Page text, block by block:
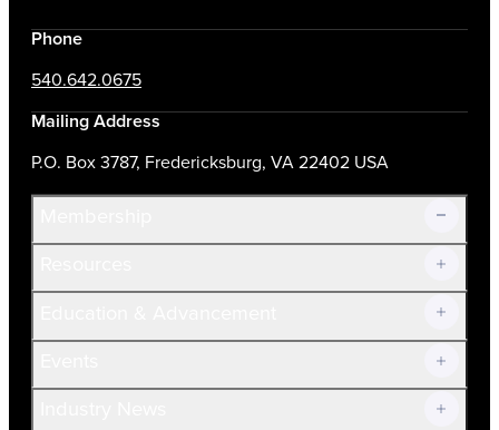
Phone
540.642.0675
Mailing Address
P.O. Box 3787, Fredericksburg, VA 22402 USA
Join Now!
Current Members